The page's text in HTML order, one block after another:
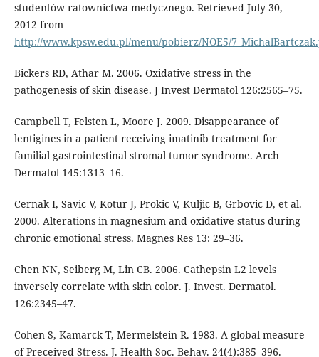
studentów ratownictwa medycznego. Retrieved July 30,
2012 from
http://www.kpsw.edu.pl/menu/pobierz/NOE5/
Bickers RD, Athar M. 2006. Oxidative stress in the
pathogenesis of skin disease. J Invest Dermatol 126:2565–75.
Campbell T, Felsten L, Moore J. 2009. Disappearance of
lentigines in a patient receiving imatinib treatment for
familial gastrointestinal stromal tumor syndrome. Arch
Dermatol 145:1313–16.
Cernak I, Savic V, Kotur J, Prokic V, Kuljic B, Grbovic D, et al.
2000. Alterations in magnesium and oxidative status during
chronic emotional stress. Magnes Res 13: 29–36.
Chen NN, Seiberg M, Lin CB. 2006. Cathepsin L2 levels
inversely correlate with skin color. J. Invest. Dermatol.
126:2345–47.
Cohen S, Kamarck T, Mermelstein R. 1983. A global measure
of Preceived Stress. J. Health Soc. Behav. 24(4):385–396.